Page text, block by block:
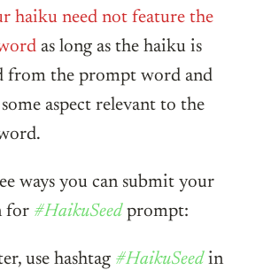
haiku need not feature the
as long as the haiku is
from the prompt word and
aspect relevant to the
ways you can submit your
for #HaikuSeed prompt:
use hashtag #HaikuSeed in